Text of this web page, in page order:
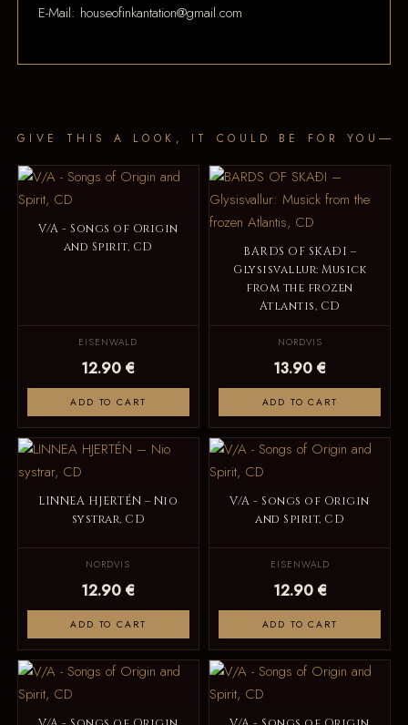
E-Mail: houseofinkantation@gmail.com
GIVE THIS A LOOK, IT COULD BE FOR YOU
V/A - Songs of Origin
and Spirit, CD
EISENWALD
12.90 €
ADD TO CART
BARDS OF SKAÐI –
Glysisvallur: Musick
from the frozen
Atlantis, CD
NORDVIS
13.90 €
ADD TO CART
LINNEA HJERTÉN – Nio
systrar, CD
NORDVIS
12.90 €
ADD TO CART
V/A - Songs of Origin
and Spirit, CD
EISENWALD
12.90 €
ADD TO CART